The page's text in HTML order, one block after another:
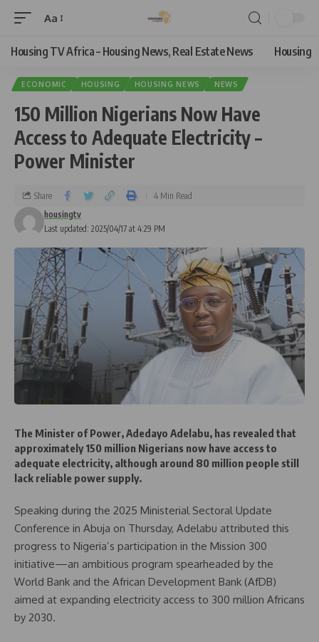
Aa
Housing TV Africa – Housing News, Real Estate News Housing
ECONOMIC HOUSING HOUSING NEWS NEWS
150 Million Nigerians Now Have
Access to Adequate Electricity –
Power Minister
Last updated: 2025/04/17 at 4:29 PM
housingtv
Share 4 Min Read
The Minister of Power, Adedayo Adelabu, has revealed that
approximately 150 million Nigerians now have access to
adequate electricity, although around 80 million people still
lack reliable power supply.
Speaking during the 2025 Ministerial Sectoral Update
Conference in Abuja on Thursday, Adelabu attributed this
progress to Nigeria’s participation in the Mission 300
initiative—an ambitious program spearheaded by the
World Bank and the African Development Bank (AfDB)
aimed at expanding electricity access to 300 million Africans
by 2030.